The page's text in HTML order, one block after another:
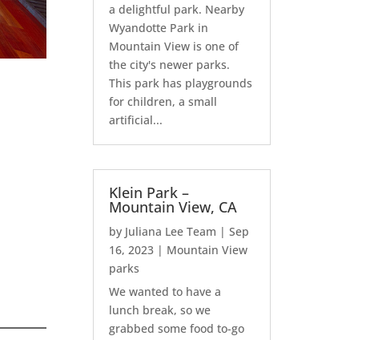
a delightful park. Nearby
Wyandotte Park in
Mountain View is one of
the city's newer parks.
This park has playgrounds
for children, a small
artificial...
Klein Park –
Mountain View, CA
by Juliana Lee Team |Sep
16, 2023 | Mountain View
parks
We wanted to have a
lunch break, so we
grabbed some food to-go